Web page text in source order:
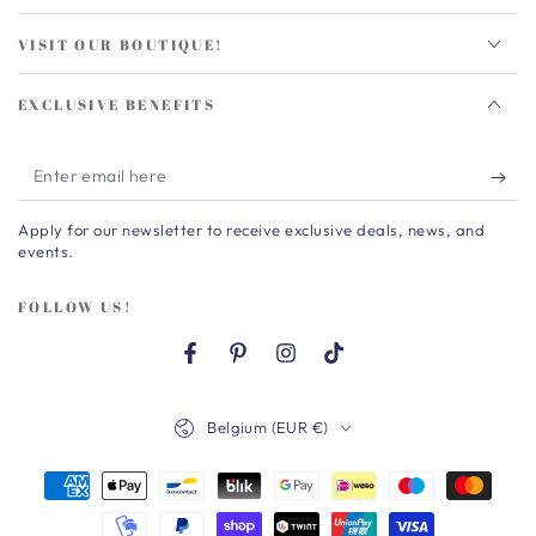
VISIT OUR BOUTIQUE!
EXCLUSIVE BENEFITS
Enter
email
here
Apply for our newsletter to receive exclusive deals, news, and
events.
FOLLOW US!
FacebookPinterestInstagram
TikTok
Belgium (EUR €)
Payment